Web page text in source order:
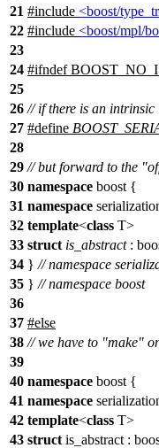
21 #include <boost/
22 #include <boost/mpl/
23
24 #ifndef
25
26 // if there is an intrinsic
27 #define
28
29 // but forward to the
30 namespace boost {
31 namespace
32 template<class T>
33 struct is_abstract:
34 } // namespace
35 } // namespace boost
36
37 #else
38 // we have to "make"
39
40 namespace boost {
41 namespace
42 template<class T>
43 struct is_abstract :